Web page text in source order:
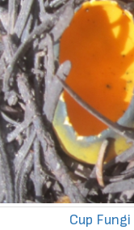
Cup Fungi